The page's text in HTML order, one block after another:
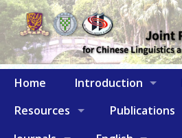
Home Introduction
Resources
Publications